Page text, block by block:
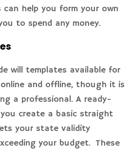
can help you form your own
to spend any money.
will templates available for
and offline, though it is
a professional. A ready-
create a basic straight
your state validity
your budget. These